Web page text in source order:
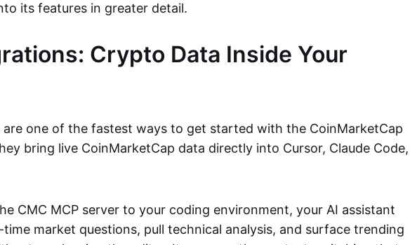
its features in greater detail.
Crypto Data Inside Your
are one of the fastest ways to get started with the CoinMarketCap
bring live CoinMarketCap data directly into Cursor, Claude Code,
CMC MCP server to your coding environment, your AI assistant
market questions, pull technical analysis, and surface trending